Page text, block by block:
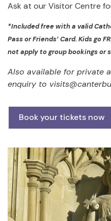
Ask at our Visitor Centre
*Included free with a valid
Pass or Friends’ Card. Kids go
not apply to group bookings or
Also available for private
enquiry to
Book your tickets now